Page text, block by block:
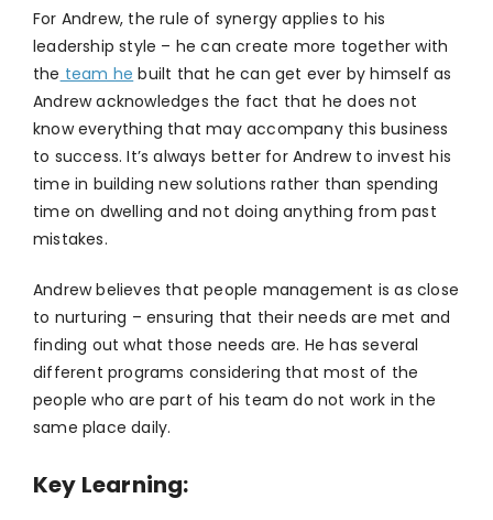
For Andrew, the rule of synergy applies to his
leadership style – he can create more together with
the team he built that he can get ever by himself as
Andrew acknowledges the fact that he does not
know everything that may accompany this business
to success. It’s always better for Andrew to invest his
time in building new solutions rather than spending
time on dwelling and not doing anything from past
mistakes.
Andrew believes that people management is as close
to nurturing – ensuring that their needs are met and
finding out what those needs are. He has several
different programs considering that most of the
people who are part of his team do not work in the
same place daily.
Key Learning: